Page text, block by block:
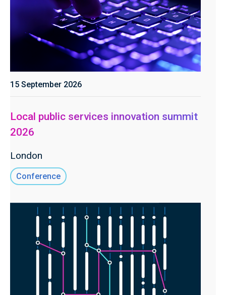
15 September 2026
Local public services innovation summit
2026
London
Conference